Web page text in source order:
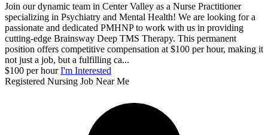
Join our dynamic team in Center Valley as a Nurse Practitioner
specializing in Psychiatry and Mental Health! We are looking for a
passionate and dedicated PMHNP to work with us in providing
cutting-edge Brainsway Deep TMS Therapy. This permanent
position offers competitive compensation at $100 per hour, making it
not just a job, but a fulfilling ca...
$100 per hourI'm Interested
Registered Nursing Job Near Me